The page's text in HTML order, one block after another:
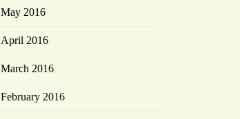
May 2016
April 2016
March 2016
February 2016